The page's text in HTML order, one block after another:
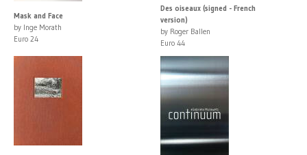
Mask and Face
by Inge Morath
Euro 24
Des oiseaux (signed - French
version)
by Roger Ballen
Euro 44